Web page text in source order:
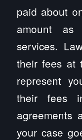
paid about
amount as
services.
their fees at
represent
their fees
agreements
your case